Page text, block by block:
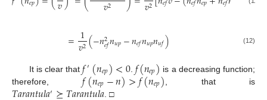
𝑣 𝑣2 𝑣2
=1
𝑣2(−𝑛2
𝑒𝑓𝑛𝑢𝑝−𝑛𝑒𝑓𝑛𝑢𝑝𝑛𝑢𝑓) (12)
It is clear that𝑓′(𝑛𝑒𝑝)<0 .𝑓(𝑛𝑒𝑝) is a decreasing function;
therefore,𝑓(𝑛𝑒𝑝−𝑛)>𝑓(𝑛𝑒𝑝) , that is
′
. □